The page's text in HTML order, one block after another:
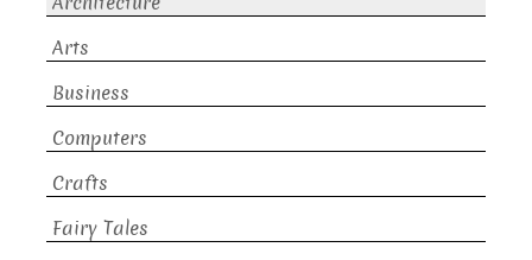
Arts
Business
Computers
Crafts
Fairy Tales